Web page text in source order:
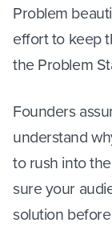
Problem
effort to keep
the Problem
Founders
understand
to rush into
sure your
solution